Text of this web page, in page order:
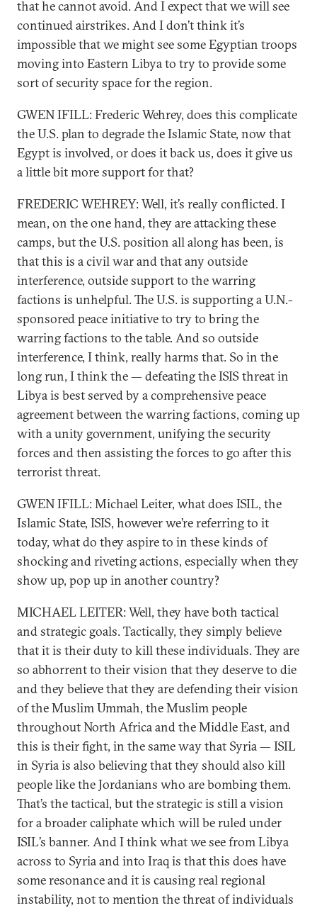
that he cannot avoid. And I expect that we will see
continued airstrikes. And I don’t think it’s
impossible that we might see some Egyptian troops
moving into Eastern Libya to try to provide some
sort of security space for the region.
GWEN IFILL: Frederic Wehrey, does this complicate
the U.S. plan to degrade the Islamic State, now that
Egypt is involved, or does it back us, does it give us
a little bit more support for that?
FREDERIC WEHREY: Well, it’s really conflicted. I
mean, on the one hand, they are attacking these
camps, but the U.S. position all along has been, is
that this is a civil war and that any outside
interference, outside support to the warring
factions is unhelpful. The U.S. is supporting a U.N.-
sponsored peace initiative to try to bring the
warring factions to the table. And so outside
interference, I think, really harms that. So in the
long run, I think the — defeating the ISIS threat in
Libya is best served by a comprehensive peace
agreement between the warring factions, coming up
with a unity government, unifying the security
forces and then assisting the forces to go after this
terrorist threat.
GWEN IFILL: Michael Leiter, what does ISIL, the
Islamic State, ISIS, however we’re referring to it
today, what do they aspire to in these kinds of
shocking and riveting actions, especially when they
show up, pop up in another country?
MICHAEL LEITER: Well, they have both tactical
and strategic goals. Tactically, they simply believe
that it is their duty to kill these individuals. They are
so abhorrent to their vision that they deserve to die
and they believe that they are defending their vision
of the Muslim Ummah, the Muslim people
throughout North Africa and the Middle East, and
this is their fight, in the same way that Syria — ISIL
in Syria is also believing that they should also kill
people like the Jordanians who are bombing them.
That’s the tactical, but the strategic is still a vision
for a broader caliphate which will be ruled under
ISIL’s banner. And I think what we see from Libya
across to Syria and into Iraq is that this does have
some resonance and it is causing real regional
instability, not to mention the threat of individuals